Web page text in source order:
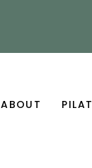
ABOUT